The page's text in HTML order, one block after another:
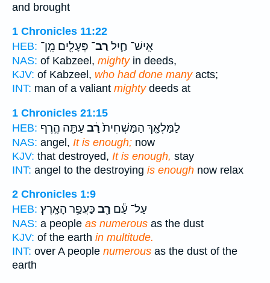
and brought
1 Chronicles 11:22
HEB:
אִֽישׁ־ חַ֛יִל רַב־ פְּעָלִ֖ים מִֽן־
NAS: of Kabzeel, mightyin deeds,
KJV: of Kabzeel, who had done manyacts;
INT: man of a valiant mightydeeds at
1 Chronicles 21:15
HEB:
לַמַּלְאָ֤ךְ הַמַּשְׁחִית֙רַ֔ב עַתָּ֖ה הֶ֣רֶף
NAS: angel, It is enough; now
KJV: that destroyed, It is enough, stay
INT: angel to the destroying is enough now relax
2 Chronicles 1:9
HEB:
עַל־ עַ֕ם רַ֖ב כַּעֲפַ֥ר הָאָֽרֶץ׃
NAS: a people as numerous as the dust
KJV: of the earth in multitude.
INT: over A people numerous as the dust of the
earth